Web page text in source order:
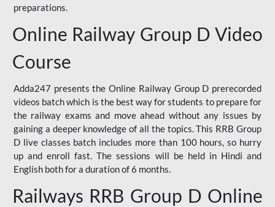
preparations.
Online Railway Group D Video
Course
Adda247 presents the Online Railway Group D prerecorded
videos batch which is the best way for students to prepare for
the railway exams and move ahead without any issues by
gaining a deeper knowledge of all the topics. This RRB Group
D live classes batch includes more than 100 hours, so hurry
up and enroll fast. The sessions will be held in Hindi and
English both for a duration of 6 months.
Railways RRB Group D Online